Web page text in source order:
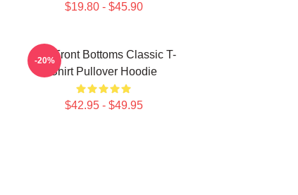
$19.80 - $45.90
The Front Bottoms Classic T-
Shirt Pullover Hoodie
$42.95 - $49.95
-20%